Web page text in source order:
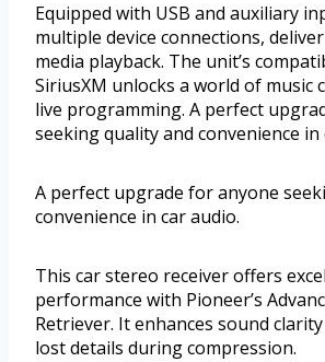
Equipped with USB and auxiliary
multiple device connections,
media playback. The unit’s
SiriusXM unlocks a world of music
live programming. A perfect
seeking quality and convenience in
A perfect upgrade for anyone
convenience in car audio.
This car stereo receiver offers
performance with Pioneer’s
Retriever. It enhances sound
lost details during compression.